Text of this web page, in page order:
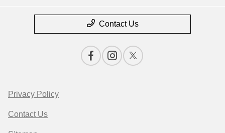
Contact Us
Privacy Policy
Contact Us